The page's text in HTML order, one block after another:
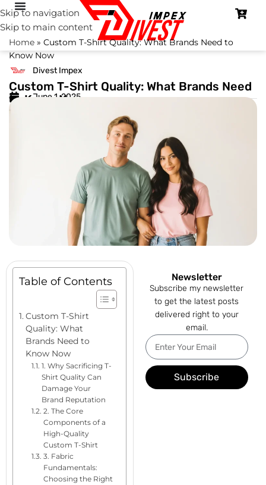
Skip to navigation
Skip to main content
Home » Custom T-Shirt Quality: What Brands Need to
Know Now
Divest Impex
Custom T-Shirt Quality: What Brands Need
to Know Now
June 1, 2025
Table of Contents
Custom T-Shirt
Quality: What
Brands Need to
Know Now
1. Why Sacrificing T-
Shirt Quality Can
Damage Your
Brand Reputation
2. The Core
Components of a
High-Quality
Custom T-Shirt
3. Fabric
Fundamentals:
Choosing the Right
Newsletter
Subscribe my newsletter
to get the latest posts
delivered right to your
email.
Subscribe